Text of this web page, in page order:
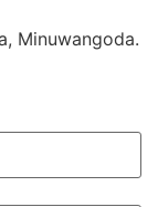
Minuwangoda.